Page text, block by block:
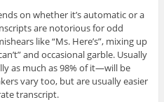
on whether it’s automatic or a
are notorious for odd
like “Ms. Here’s”, mixing up
and occasional garble. Usually
as much as 98% of it—will be
vary too, but are usually easier
transcript.